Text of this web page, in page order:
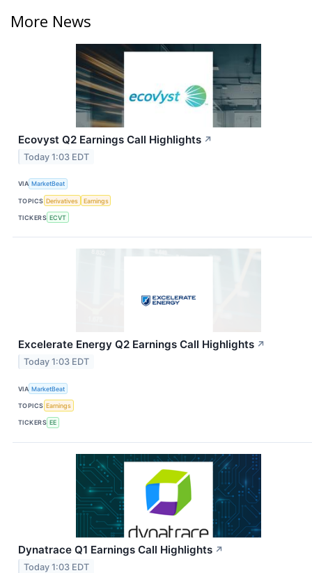
More News
Ecovyst Q2 Earnings Call Highlights ↗
Today 1:03 EDT
VIA MarketBeat
TOPICS Derivatives Earnings
TICKERS ECVT
Excelerate Energy Q2 Earnings Call Highlights ↗
Today 1:03 EDT
VIA MarketBeat
TOPICS Earnings
TICKERS EE
Dynatrace Q1 Earnings Call Highlights ↗
Today 1:03 EDT